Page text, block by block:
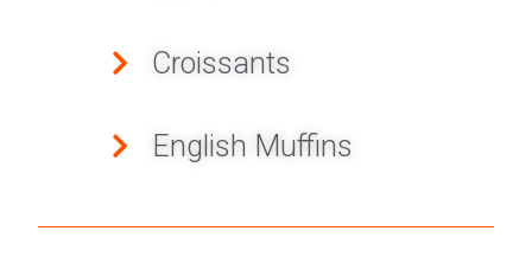
Croissants
English Muffins